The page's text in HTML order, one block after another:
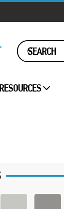
RESOURCES